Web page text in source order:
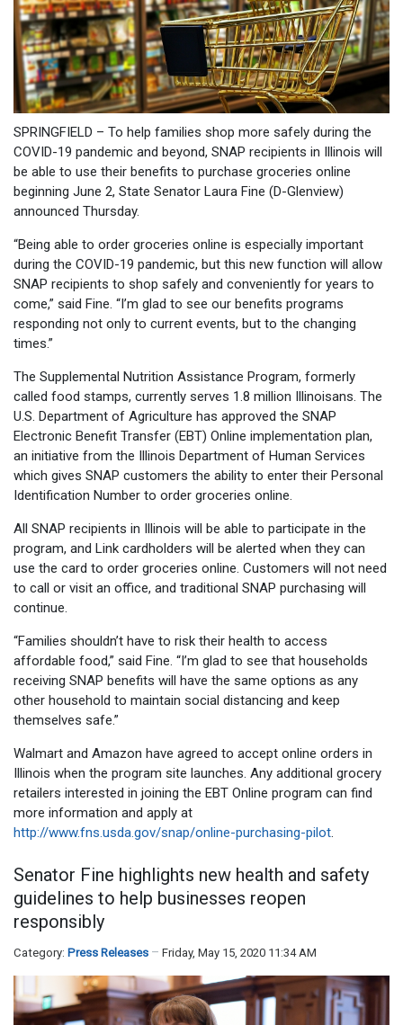
SPRINGFIELD – To help families shop more safely during the
COVID-19 pandemic and beyond, SNAP recipients in Illinois will
be able to use their benefits to purchase groceries online
beginning June 2, State Senator Laura Fine (D-Glenview)
announced Thursday.
“Being able to order groceries online is especially important
during the COVID-19 pandemic, but this new function will allow
SNAP recipients to shop safely and conveniently for years to
come,” said Fine. “I’m glad to see our benefits programs
responding not only to current events, but to the changing
times.”
The Supplemental Nutrition Assistance Program, formerly
called food stamps, currently serves 1.8 million Illinoisans. The
U.S. Department of Agriculture has approved the SNAP
Electronic Benefit Transfer (EBT) Online implementation plan,
an initiative from the Illinois Department of Human Services
which gives SNAP customers the ability to enter their Personal
Identification Number to order groceries online.
All SNAP recipients in Illinois will be able to participate in the
program, and Link cardholders will be alerted when they can
use the card to order groceries online. Customers will not need
to call or visit an office, and traditional SNAP purchasing will
continue.
“Families shouldn’t have to risk their health to access
affordable food,” said Fine. “I’m glad to see that households
receiving SNAP benefits will have the same options as any
other household to maintain social distancing and keep
themselves safe.”
Walmart and Amazon have agreed to accept online orders in
Illinois when the program site launches. Any additional grocery
retailers interested in joining the EBT Online program can find
more information and apply at
http://www.fns.usda.gov/snap/online-purchasing-pilot.
Senator Fine highlights new health and safety
guidelines to help businesses reopen
responsibly
Category: Press Releases Friday, May 15, 2020 11:34 AM